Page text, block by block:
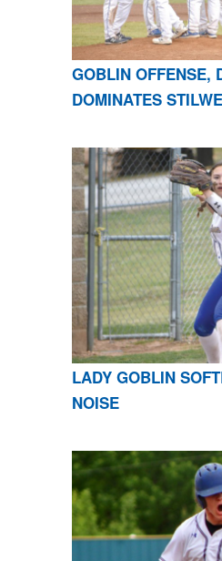
GOBLIN OFFENSE,
DOMINATES
LADY GOBLIN
NOISE